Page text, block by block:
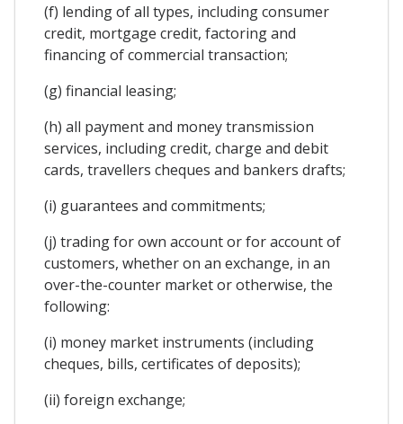
(f) lending of all types, including consumer
credit, mortgage credit, factoring and
financing of commercial transaction;
(g) financial leasing;
(h) all payment and money transmission
services, including credit, charge and debit
cards, travellers cheques and bankers drafts;
(i) guarantees and commitments;
(j) trading for own account or for account of
customers, whether on an exchange, in an
over-the-counter market or otherwise, the
following:
(i) money market instruments (including
cheques, bills, certificates of deposits);
(ii) foreign exchange;